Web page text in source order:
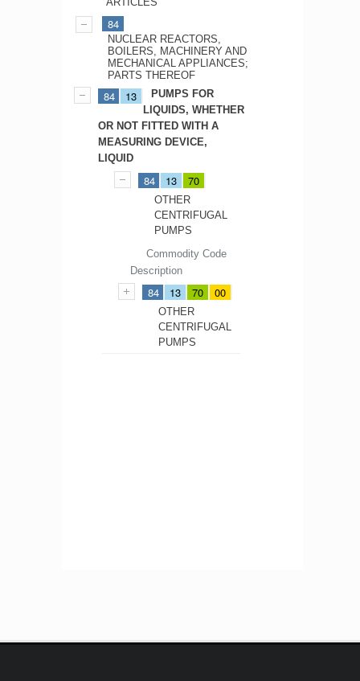
84
NUCLEAR REACTORS,
BOILERS, MACHINERY AND
MECHANICAL APPLIANCES;
PARTS THEREOF
84 13
PUMPS FOR
LIQUIDS, WHETHER
OR NOT FITTED WITH A
MEASURING DEVICE,
LIQUID
84 13 70
OTHER
CENTRIFUGAL
PUMPS
Commodity Code
Description
84 13 70 00
OTHER
CENTRIFUGAL
PUMPS